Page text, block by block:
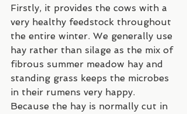
Firstly, it provides the cows with a
very healthy feedstock throughout
the entire winter. We generally use
hay rather than silage as the mix of
fibrous summer meadow hay and
standing grass keeps the microbes
in their rumens very happy.
Because the hay is normally cut in